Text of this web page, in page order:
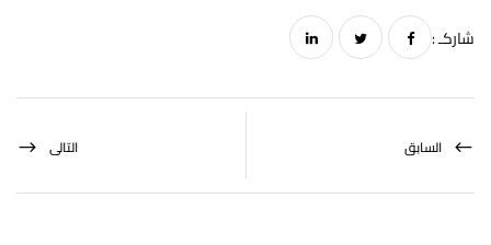
شاركـ :
السابق التالى